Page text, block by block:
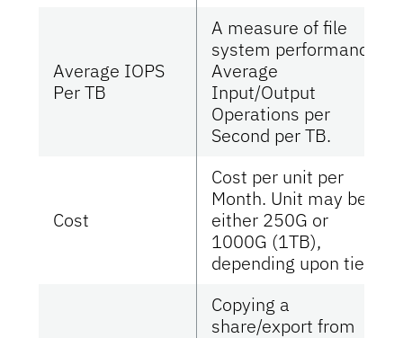
Average IOPS
Per TB
A measure of file
system performance.
Average
Input/Output
Operations per
Second per TB.
Cost
Cost per unit per
Month. Unit may be
either 250G or
1000G (1TB),
depending upon tier.
Copying a
share/export from